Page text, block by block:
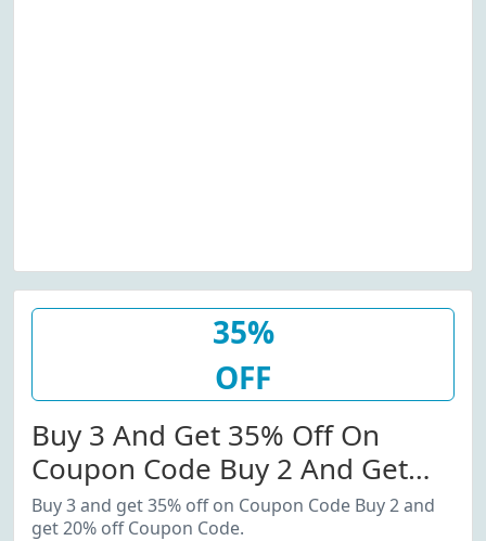
35%
OFF
Buy 3 And Get 35% Off On
Coupon Code Buy 2 And Get
20% Off Coupon Code.
Buy 3 and get 35% off on Coupon Code Buy 2 and
get 20% off Coupon Code.